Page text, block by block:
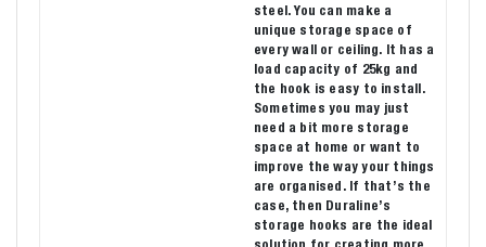
steel. You can make a
unique storage space of
every wall or ceiling. It has a
load capacity of 25kg and
the hook is easy to install.
Sometimes you may just
need a bit more storage
space at home or want to
improve the way your things
are organised. If that’s the
case, then Duraline’s
storage hooks are the ideal